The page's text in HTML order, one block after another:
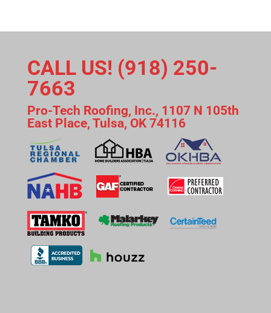
CALL US! (918) 250-
7663
Pro-Tech Roofing, Inc., 1107 N 105th
East Place, Tulsa, OK 74116